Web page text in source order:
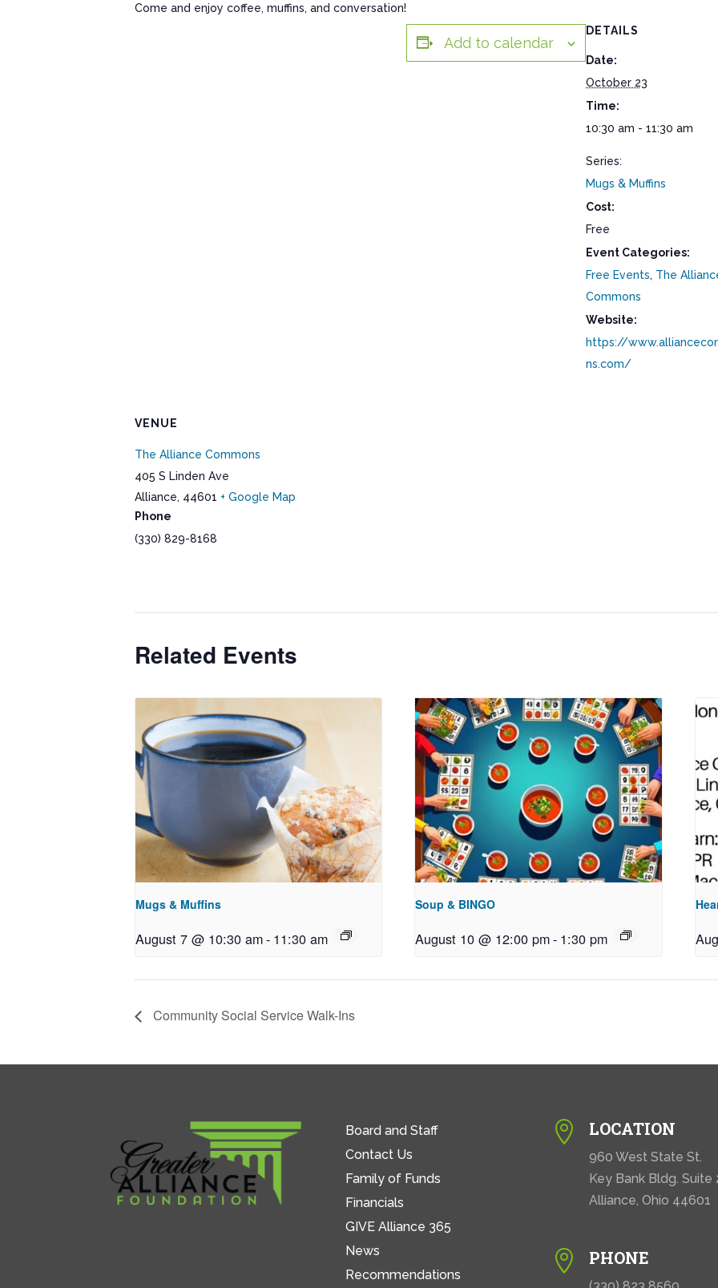
Come and enjoy coffee, muffins, and conversation!
Add to calendar
DETAILS
Date:
October 23
Time:
10:30 am - 11:30 am
Series:
Mugs & Muffins
Cost:
Free
Event Categories:
Free Events, The
Commons
Website:
https://
ns.com/
VENUE
The Alliance Commons
405 S Linden Ave
Alliance, 44601 + Google Map
Phone
(330) 829-8168
Related Events
Mugs & Muffins
August 7 @ 10:30 am- 11:30 am
Soup & BINGO
August 10 @ 12:00 pm- 1:30 pm
Community Social Service Walk-Ins
Board and Staff
Contact Us
Family of Funds
Financials
GIVE Alliance 365
News
Recommendations
 LOCATION
960 West State St.
Key Bank Bldg. Suite
Alliance, Ohio 44601
 PHONE